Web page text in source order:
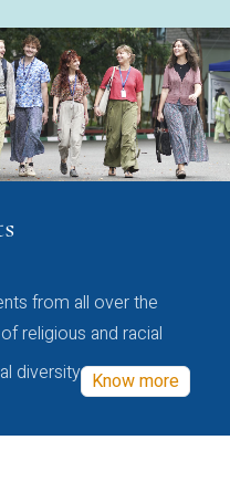
from all over the
religious and racial
diversity Know more